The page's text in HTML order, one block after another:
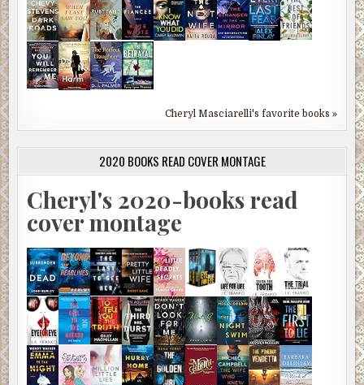
Cheryl Masciarelli's favorite books »
2020 BOOKS READ COVER MONTAGE
Cheryl's 2020-books read
cover montage